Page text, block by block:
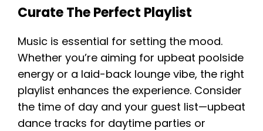
Curate The Perfect Playlist
Music is essential for setting the mood.
Whether you’re aiming for upbeat poolside
energy or a laid-back lounge vibe, the right
playlist enhances the experience. Consider
the time of day and your guest list—upbeat
dance tracks for daytime parties or